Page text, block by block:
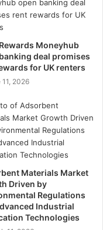
less
phone. You are
to your waking
all on its
every day. It
return to its dock
the hard floors
you time.
Moneyhub
deal promises
for UK renters
2026
Materials Market
Driven by
Regulations
Industrial
Technologies